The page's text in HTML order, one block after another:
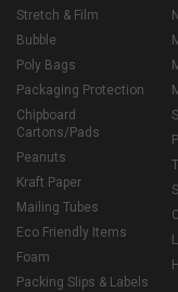
Stretch & Film
Bubble
Poly Bags
Packaging Protection
Chipboard
Cartons/Pads
Peanuts
Kraft Paper
Mailing Tubes
Eco Friendly Items
Foam
Packing Slips & Labels